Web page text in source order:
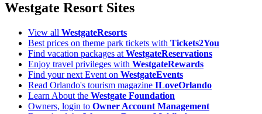
Westgate Resort Sites
View all WestgateResorts
Best prices on theme park tickets with Tickets2You
Find vacation packages at WestgateReservations
Enjoy travel privileges with WestgateRewards
Find your next Event on WestgateEvents
Read Orlando's tourism magazine ILoveOrlando
Learn About the Westgate Foundation
Owners, login to Owner Account Management